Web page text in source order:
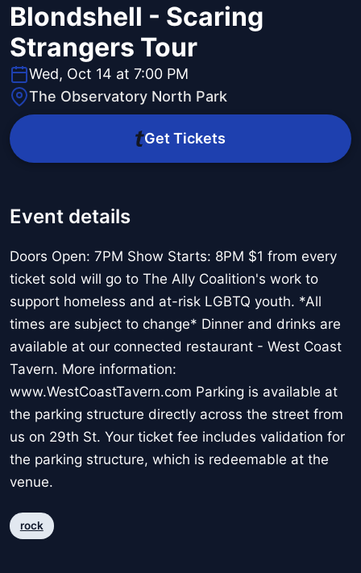
Blondshell - Scaring
Strangers Tour
Wed, Oct 14 at 7:00 PM
The Observatory North Park
Get Tickets
Event details
Doors Open: 7PM Show Starts: 8PM $1 from every
ticket sold will go to The Ally Coalition's work to
support homeless and at-risk LGBTQ youth. *All
times are subject to change* Dinner and drinks are
available at our connected restaurant - West Coast
Tavern. More information:
www.WestCoastTavern.com Parking is available at
the parking structure directly across the street from
us on 29th St. Your ticket fee includes validation for
the parking structure, which is redeemable at the
venue.
rock